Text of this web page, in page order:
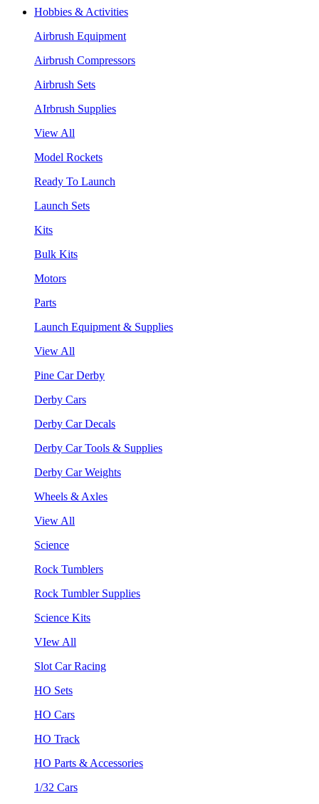
Hobbies & Activities
Airbrush Equipment
Airbrush Compressors
Airbrush Sets
AIrbrush Supplies
View All
Model Rockets
Ready To Launch
Launch Sets
Kits
Bulk Kits
Motors
Parts
Launch Equipment & Supplies
View All
Pine Car Derby
Derby Cars
Derby Car Decals
Derby Car Tools & Supplies
Derby Car Weights
Wheels & Axles
View All
Science
Rock Tumblers
Rock Tumbler Supplies
Science Kits
VIew All
Slot Car Racing
HO Sets
HO Cars
HO Track
HO Parts & Accessories
1/32 Cars